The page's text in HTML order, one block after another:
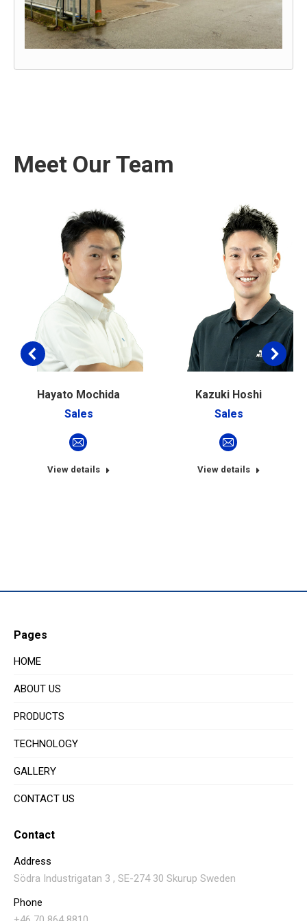
Meet Our Team
Hayato Mochida
Sales
E-
mail
View details
Kazuki Hoshi
Sales
E-
mail
View details
Pages
HOME
ABOUT US
PRODUCTS
TECHNOLOGY
GALLERY
CONTACT US
Contact
Address
Södra Industrigatan 3 , SE-274 30 Skurup Sweden
Phone